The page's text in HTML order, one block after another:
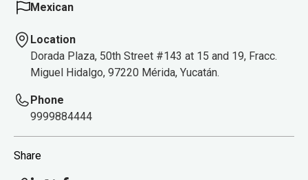
Mexican
Location
Dorada Plaza, 50th Street #143 at 15 and 19, Fracc.
Miguel Hidalgo, 97220 Mérida, Yucatán.
Phone
9999884444
Share